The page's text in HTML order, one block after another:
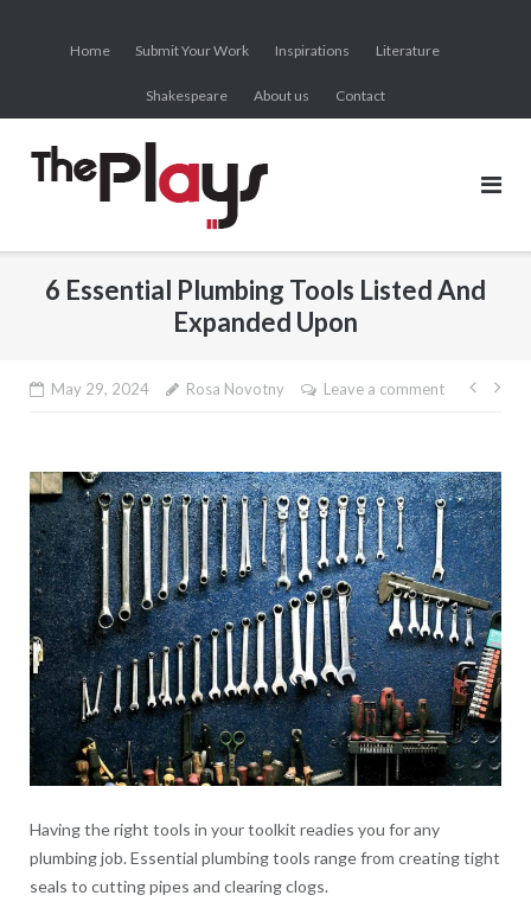
Home Submit Your Work Inspirations Literature
Shakespeare About us Contact
6 Essential Plumbing Tools Listed And
Expanded Upon
May 29, 2024 Rosa Novotny Leave a comment
Post
Having the right tools in your toolkit readies you for any
plumbing job. Essential plumbing tools range from creating tight
seals to cutting pipes and clearing clogs.